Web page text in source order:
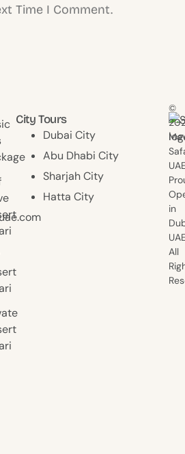
Time I Comment.
City Tours
Dubai City
Abu Dhabi City
Sharjah City
Hatta City
©
in
All